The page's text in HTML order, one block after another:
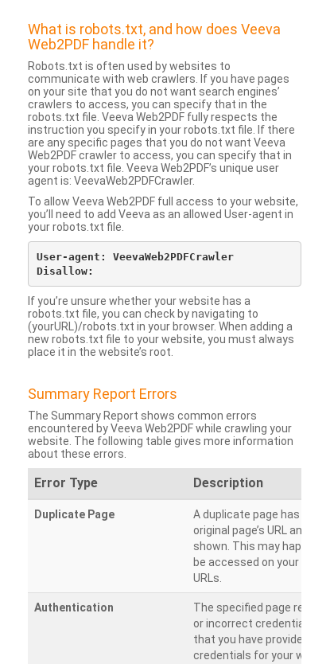
What is robots.txt, and how does Veeva
Web2PDF handle it?
Robots.txt is often used by websites to
communicate with web crawlers. If you have pages
on your site that you do not want search engines’
crawlers to access, you can specify that in the
robots.txt file. Veeva Web2PDF fully respects the
instruction you specify in your robots.txt file. If there
are any specific pages that you do not want Veeva
Web2PDF crawler to access, you can specify that in
your robots.txt file. Veeva Web2PDF’s unique user
agent is: VeevaWeb2PDFCrawler.
To allow Veeva Web2PDF full access to your website,
you’ll need to add Veeva as an allowed User-agent in
your robots.txt file.
User-agent: VeevaWeb2PDFCrawler
If you’re unsure whether your website has a
robots.txt file, you can check by navigating to
(yourURL)/robots.txt in your browser. When adding a
new robots.txt file to your website, you must always
place it in the website’s root.
Summary Report Errors
The Summary Report shows common errors
encountered by Veeva Web2PDF while crawling your
website. The following table gives more information
about these errors.
Error Type Description
Duplicate Page
A duplicate page has
original page’s URL and
shown. This may happen
be accessed on your site
URLs.
Authentication
The specified page
or incorrect credentials
that you have provided
credentials for your